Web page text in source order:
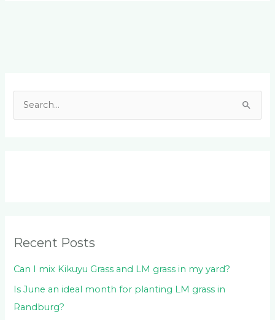
r
:
Recent Posts
Can I mix Kikuyu Grass and LM grass in my yard?
Is June an ideal month for planting LM grass in
Randburg?